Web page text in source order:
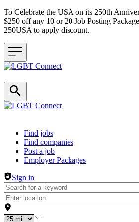
To Celebrate the USA on its 250th
$250 off any 10 or 20 Job Posting
250USA to apply discount.
Header navigation
Find jobs
Find companies
Post a job
Employer Packages
Sign in